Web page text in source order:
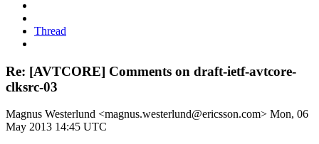
Thread
Re: [AVTCORE] Comments on draft-ietf-avtcore-
clksrc-03
Magnus Westerlund <magnus.westerlund@ericsson.com> Mon, 06
May 2013 14:45 UTC